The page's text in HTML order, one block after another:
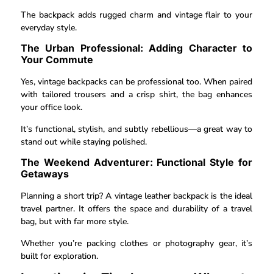
The backpack adds rugged charm and vintage flair to your
everyday style.
The Urban Professional: Adding Character to
Your Commute
Yes, vintage backpacks can be professional too. When paired
with tailored trousers and a crisp shirt, the bag enhances
your office look.
It’s functional, stylish, and subtly rebellious—a great way to
stand out while staying polished.
The Weekend Adventurer: Functional Style for
Getaways
Planning a short trip? A vintage leather backpack is the ideal
travel partner. It offers the space and durability of a travel
bag, but with far more style.
Whether you’re packing clothes or photography gear, it’s
built for exploration.